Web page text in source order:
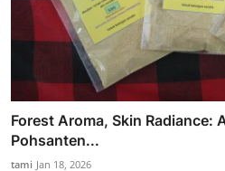
Forest Aroma, Skin Radiance:
Pohsanten...
tami Jan 18, 2026